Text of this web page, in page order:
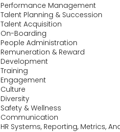
Performance Management
Talent Planning & Succession
Talent Acquisition
On-Boarding
People Administration
Remuneration & Reward
Development
Training
Engagement
Culture
Diversity
Safety & Wellness
Communication
HR Systems, Reporting, Metrics,